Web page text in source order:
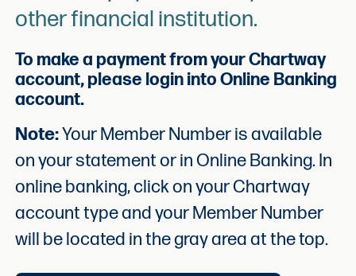
other financial institution.
To make a payment from your Chartway
account, please login into Online Banking
account.
Note:Your Member Number is available
on your statement or in Online Banking. In
online banking, click on your Chartway
account type and your Member Number
will be located in the gray area at the top.